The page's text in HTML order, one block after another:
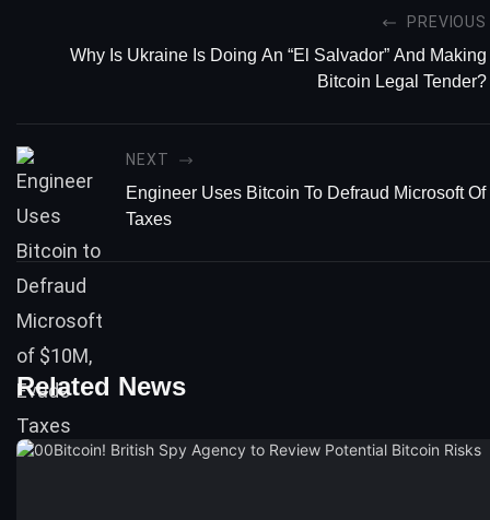
PREVIOUS
Why Is Ukraine Is Doing An “El Salvador” And Making
Bitcoin Legal Tender?
NEXT
Engineer Uses Bitcoin To Defraud Microsoft
Taxes
Related News